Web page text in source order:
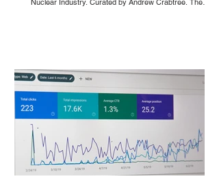
Friday, we bring you five essential points that a